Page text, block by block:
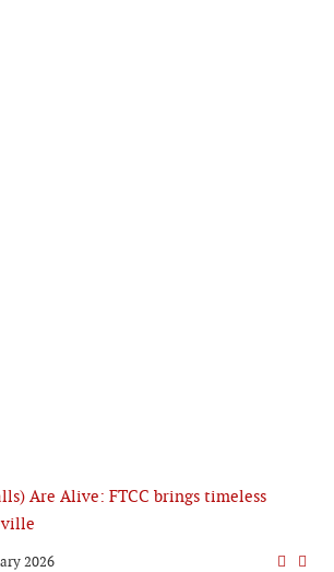
Are Alive: FTCC brings timeless
2026